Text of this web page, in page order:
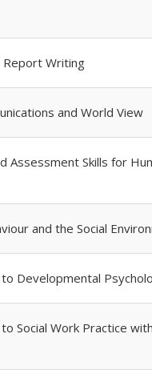
Report Writing
and World View
Assessment Skills for
and the Social
Developmental
Social Work Practice